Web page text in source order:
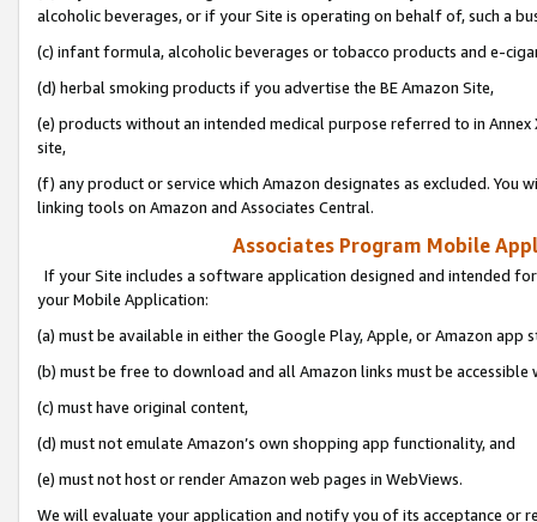
alcoholic beverages, or if your Site is operating on behalf of, such a
(c) infant formula, alcoholic beverages or tobacco products and e-
(d) herbal smoking products if you advertise the BE Amazon Site,
(e) products without an intended medical purpose referred to in
site,
(f) any product or service which Amazon designates as excluded. You
linking tools on Amazon and Associates Central.
Associates Program Mobile
If your Site includes a software application designed and intended
your Mobile Application:
(a) must be available in either the Google Play, Apple, or Amazon app
(b) must be free to download and all Amazon links must be
(c) must have original content,
(d) must not emulate Amazon’s own shopping app functionality, and
(e) must not host or render Amazon web pages in WebViews.
We will evaluate your application and notify you of its acceptance or